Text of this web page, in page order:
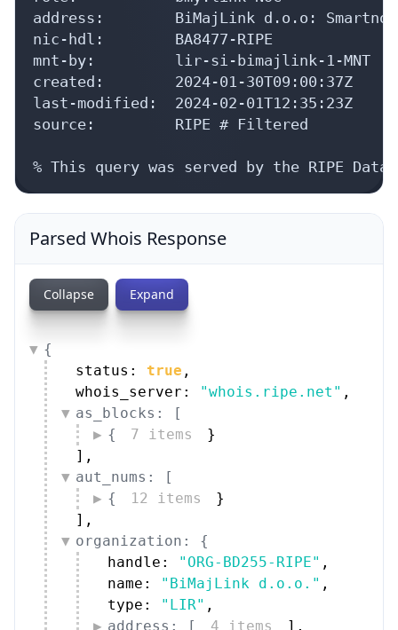
address:        BiMajLink d.o.o: Smartno
nic-hdl:        BA8477-RIPE
mnt-by:         lir-si-bimajlink-1-MNT
created:        2024-01-30T09:00:37Z
last-modified:  2024-02-01T12:35:23Z
source:         RIPE # Filtered
% This query was served by the RIPE
Parsed Whois Response
Collapse Expand
{
status:
true
whois_server:
"whois.ripe.net"
as_blocks: [
{
7 items
}
]
aut_nums: [
{
12 items
}
]
organization: {
handle:
"ORG-BD255-RIPE"
"BiMajLink d.o.o."
type:
"LIR"
address: [
4 items ]